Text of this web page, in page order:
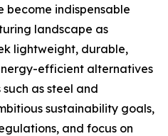
become indispensable
landscape as
lightweight, durable,
efficient alternatives
as steel and
sustainability goals,
and focus on